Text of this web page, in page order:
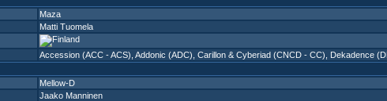
Maza
Matti Tuomela
Accession (ACC - ACS) Addonic (ADC) Carillon & Cyberiad (CNCD - CC) Dekadence
Mellow-D
Jaako Manninen